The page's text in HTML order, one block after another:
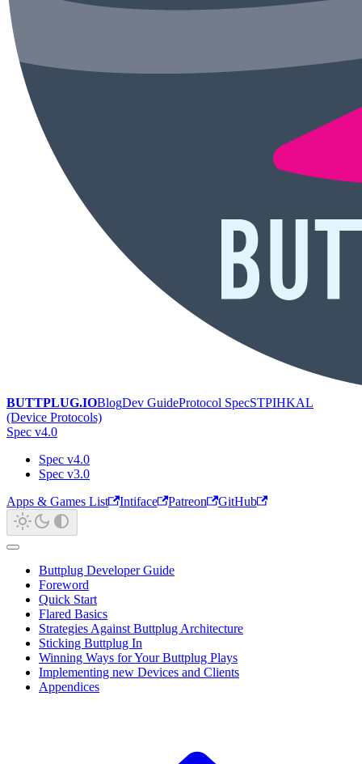
BUTTPLUG.IOBlogDev GuideProtocol SpecSTPIHKAL
(Device Protocols)
Spec v4.0
Spec v4.0
Spec v3.0
Apps & Games List
Intiface Patreon GitHub
Buttplug Developer Guide
Foreword
Quick Start
Flared Basics
Strategies Against Buttplug Architecture
Sticking Buttplug In
Winning Ways for Your Buttplug Plays
Implementing new Devices and Clients
Appendices